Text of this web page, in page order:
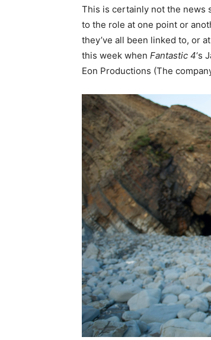
This is certainly not the news
to the role at one point or
they’ve all been linked to, or
this week when Fantastic 4‘s
Eon Productions (The